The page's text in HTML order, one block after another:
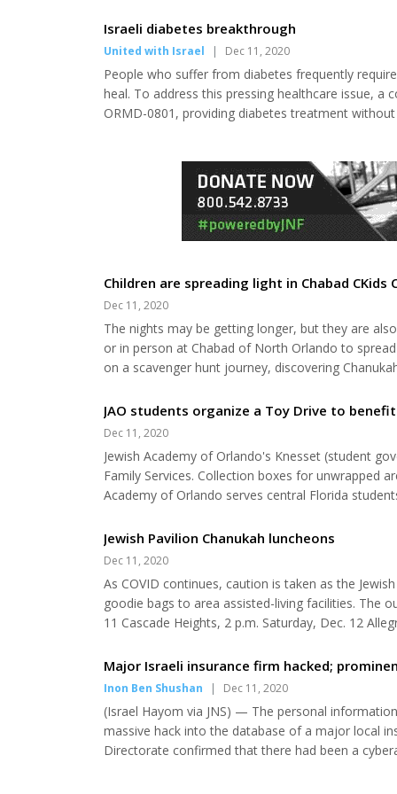
Committee to discuss the issue. The
Israeli diabetes breakthrough
United with Israel | Dec 11, 2020
People who suffer from diabetes frequently
heal. To address this pressing healthcare issue, a
ORMD-0801, providing diabetes treatment
Children are spreading light in Chabad CKids
Dec 11, 2020
The nights may be getting longer, but they are
or in person at Chabad of North Orlando to
on a scavenger hunt journey, discovering
Chanshy Majesky, co-director of Chabad
JAO students organize a Toy Drive to
Dec 11, 2020
Jewish Academy of Orlando's Knesset (student
Family Services. Collection boxes for unwrapped
Academy of Orlando serves central Florida
Orlando is accredited by the Florida Council of...
Jewish Pavilion Chanukah luncheons
Dec 11, 2020
As COVID continues, caution is taken as the
goodie bags to area assisted-living facilities. The
11 Cascade Heights, 2 p.m. Saturday, Dec. 12
Cordova, 1:20 p.m. Valencia, 1:40 p.m. Dec. 26
Major Israeli insurance firm hacked;
Inon Ben Shushan | Dec 11, 2020
(Israel Hayom via JNS) — The personal
massive hack into the database of a major local
Directorate confirmed that there had been a